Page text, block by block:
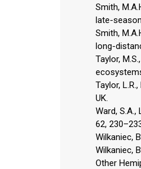
Smith,
late-
Smith,
long-
Taylor,
Taylor,
UK.
Ward,
62,
Wilkaniec,
Wilkaniec,
Other